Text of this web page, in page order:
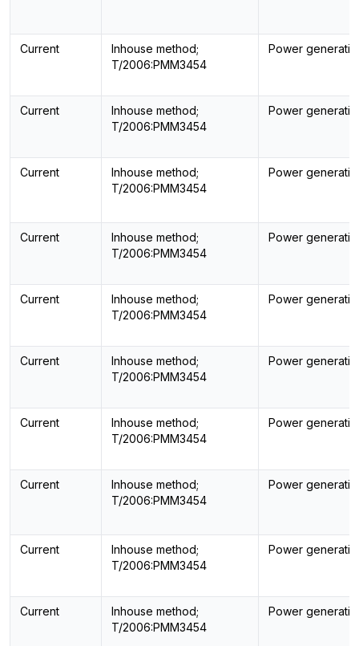
Current
Inhouse method;
T/2006:PMM3454
Power
Current
Inhouse method;
T/2006:PMM3454
Power
Current
Inhouse method;
T/2006:PMM3454
Power
Current
Inhouse method;
T/2006:PMM3454
Power
Current
Inhouse method;
T/2006:PMM3454
Power
Current
Inhouse method;
T/2006:PMM3454
Power
Current
Inhouse method;
T/2006:PMM3454
Power
Current
Inhouse method;
T/2006:PMM3454
Power
Current
Inhouse method;
T/2006:PMM3454
Power
Current
Inhouse method;
T/2006:PMM3454
Power